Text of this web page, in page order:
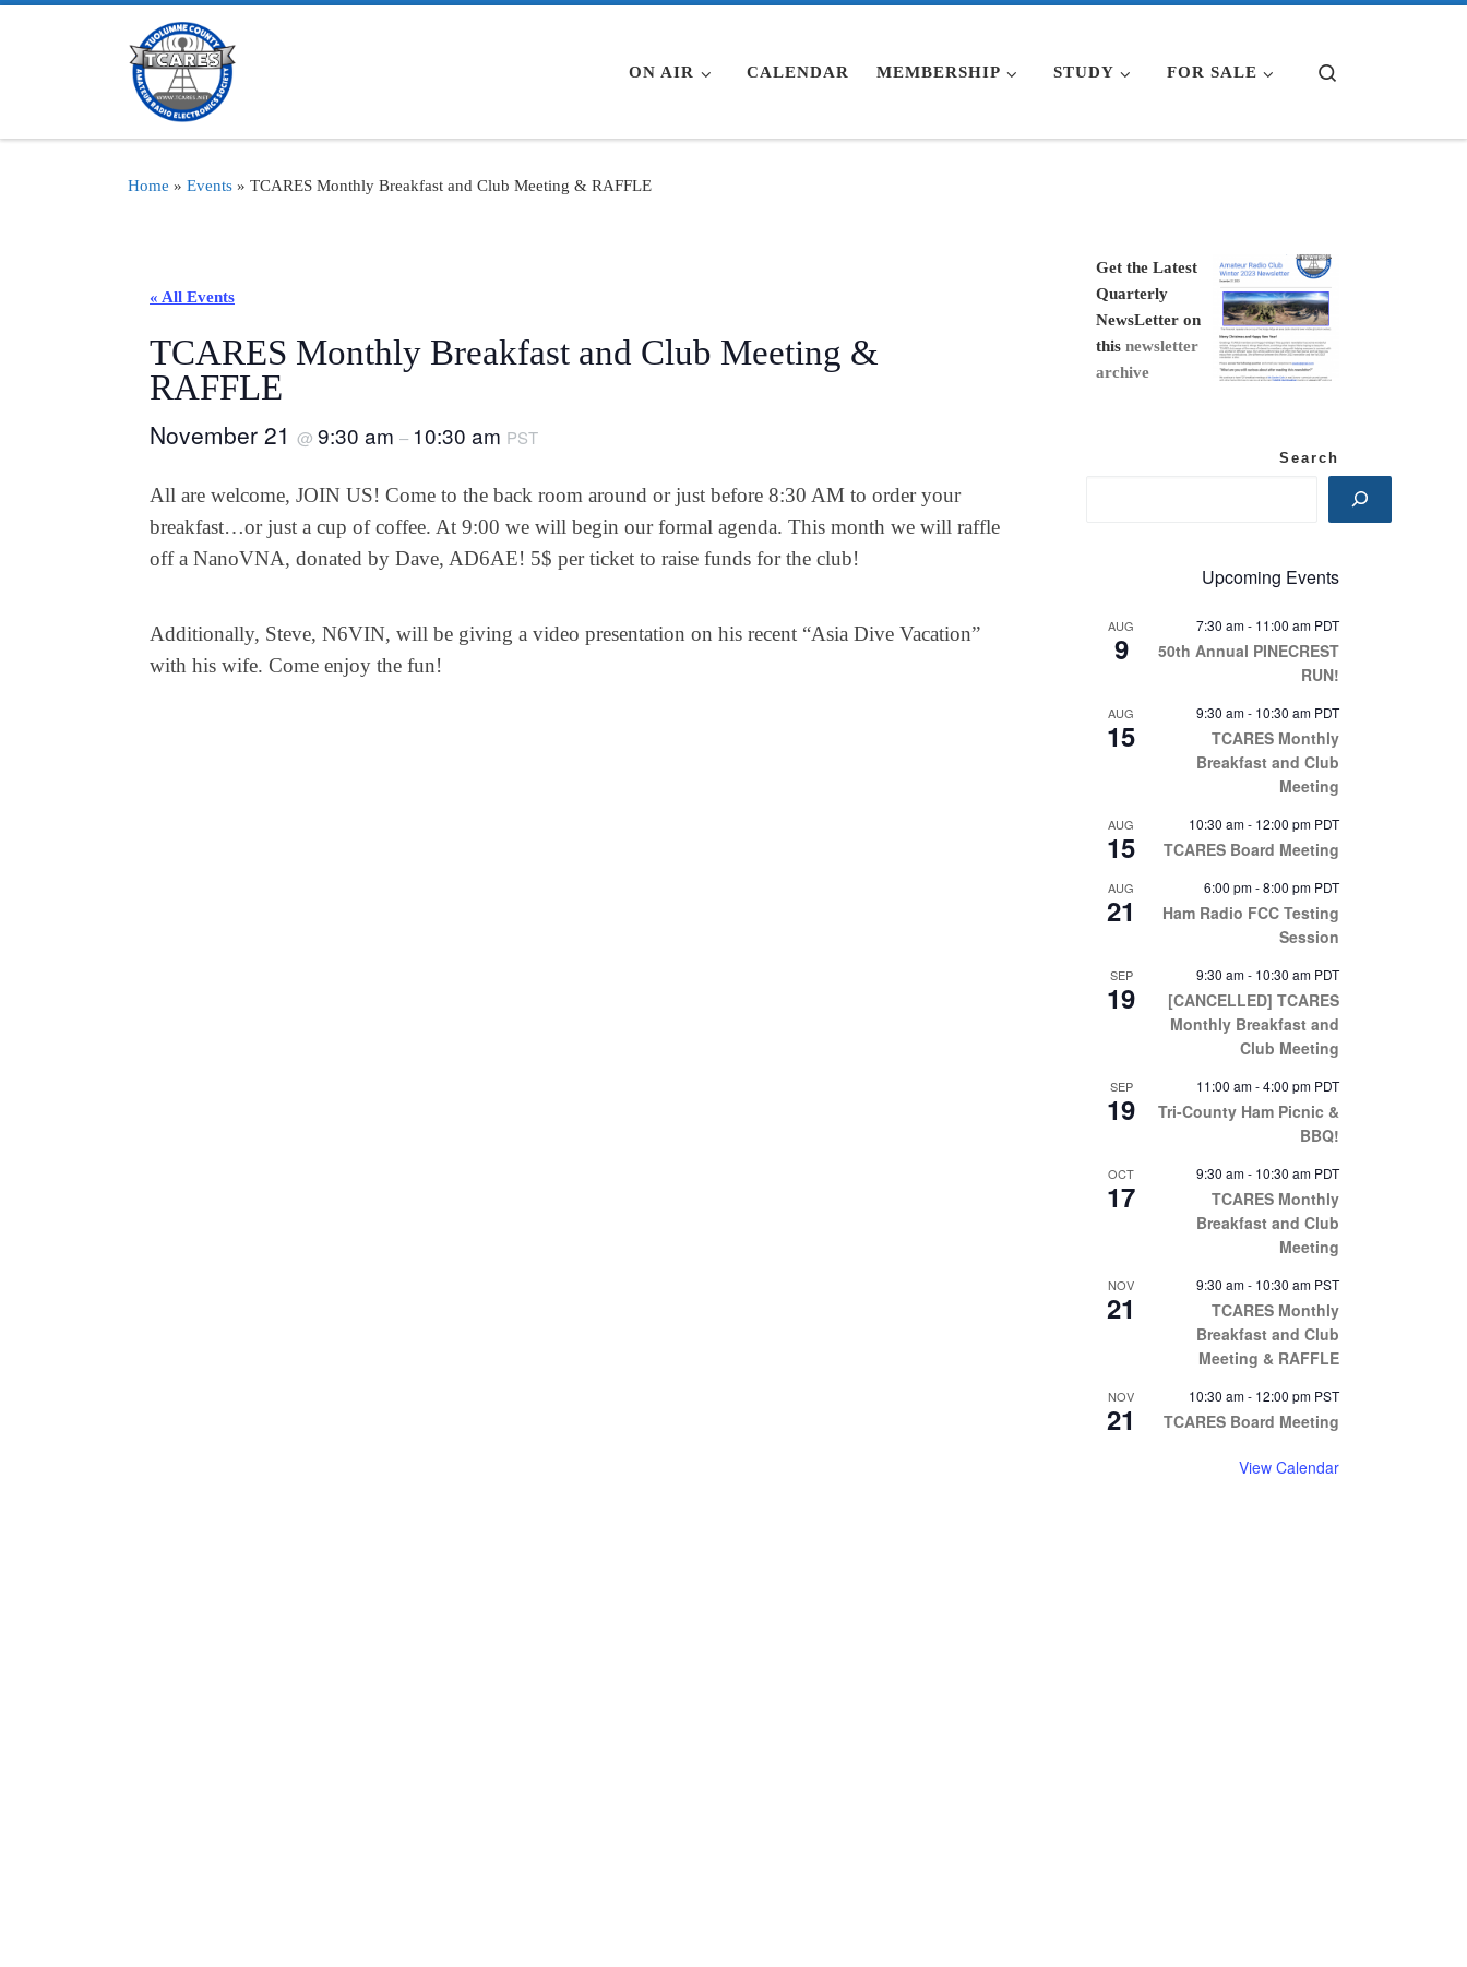
ON AIR CALENDAR MEMBERSHIP STUDY FOR SALE
Home » Events » TCARES Monthly Breakfast and Club Meeting & RAFFLE
« All Events
TCARES Monthly Breakfast and Club Meeting &
RAFFLE
November 21 @ 9:30 am – 10:30 am PST
All are welcome, JOIN US! Come to the back room around or just before 8:30 AM to order your
breakfast…or just a cup of coffee. At 9:00 we will begin our formal agenda. This month we will raffle
off a NanoVNA, donated by Dave, AD6AE! 5$ per ticket to raise funds for the club!
Additionally, Steve, N6VIN, will be giving a video presentation on his recent “Asia Dive Vacation”
with his wife. Come enjoy the fun!
Get the Latest
Quarterly
NewsLetter on
thisnewsletter
archive
Search
Upcoming Events
AUG
9
7:30 am- 11:00 am PDT
50th Annual PINECREST
RUN!
AUG
15
9:30 am- 10:30 am PDT
TCARES Monthly
Breakfast and Club
Meeting
AUG
15
10:30 am- 12:00 pm PDT
TCARES Board Meeting
AUG
21
6:00 pm-8:00 pm PDT
Ham Radio FCC Testing
Session
SEP
19
9:30 am- 10:30 am PDT
[CANCELLED] TCARES
Monthly Breakfast and
Club Meeting
SEP
19
11:00 am-4:00 pm PDT
Tri-County Ham Picnic &
BBQ!
OCT
17
9:30 am- 10:30 am PDT
TCARES Monthly
Breakfast and Club
Meeting
NOV
21
9:30 am- 10:30 am PST
TCARES Monthly
Breakfast and Club
Meeting & RAFFLE
NOV
21
10:30 am- 12:00 pm PST
TCARES Board Meeting
View Calendar